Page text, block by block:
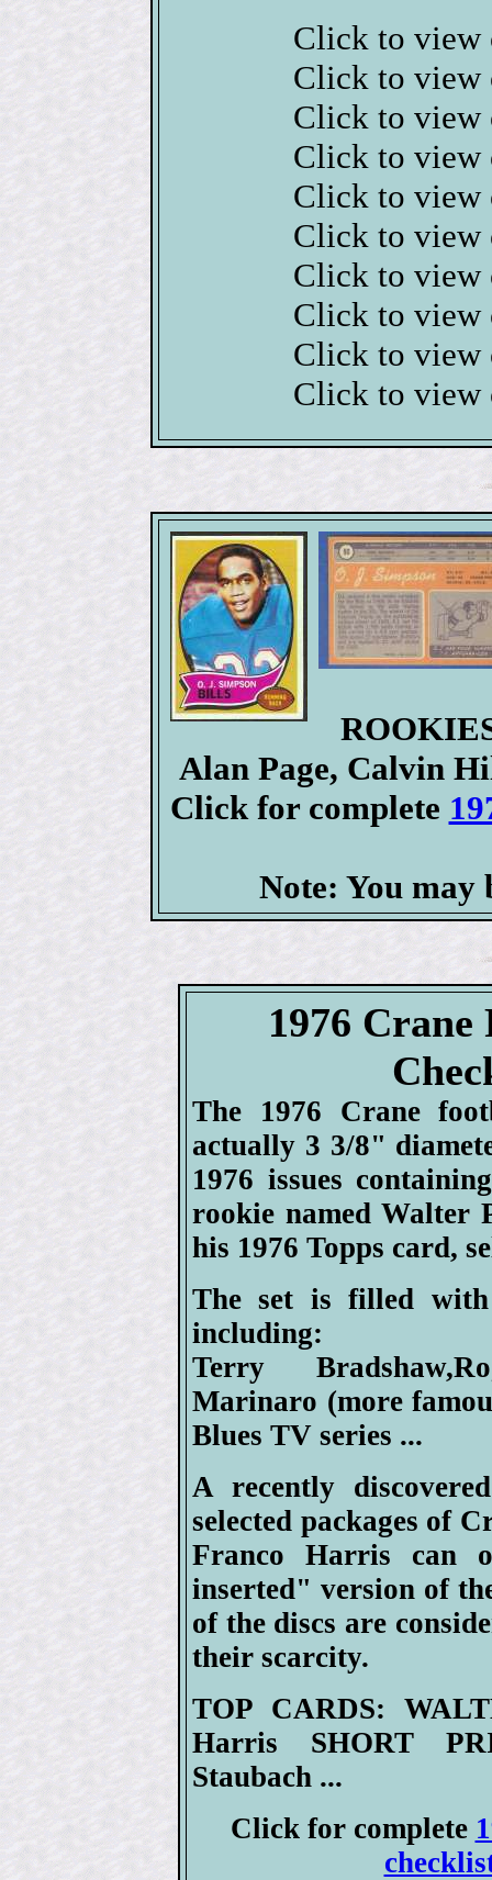
Click to
Click to
Click to
Click to
Click to
Click to
Click to
Click to
Click to
Click to
Alan Page, Calvin
Click for complete
Note: You may
1976
The 1976 Crane
actually 3 3/8"
1976 issues
rookie named Walter
his 1976 Topps card,
The set is filled with
including:
Terry
Marinaro (more
Blues TV series ...
A recently
selected packages of
Franco Harris can
inserted" version of
of the discs are
their scarcity.
TOP CARDS:
Harris SHORT
Staubach ...
Click for complete